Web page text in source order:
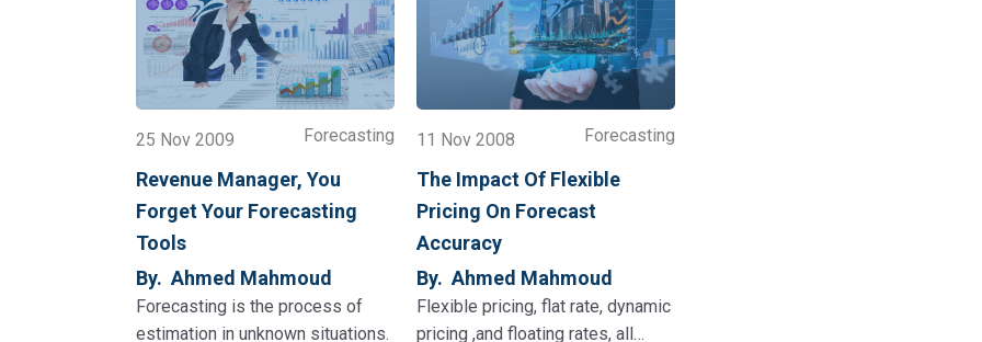
25 Nov 2009 Forecasting
Revenue Manager, You
Forget Your Forecasting
Tools
By. Ahmed Mahmoud
Forecasting is the process of
estimation in unknown situations.
11 Nov 2008 Forecasting
The Impact Of Flexible
Pricing On Forecast
Accuracy
By. Ahmed Mahmoud
Flexible pricing, flat rate, dynamic
pricing ,and floating rates, all…